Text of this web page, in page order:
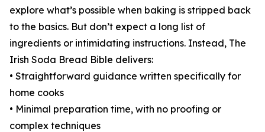
explore what’s possible when baking is stripped back
to the basics. But don’t expect a long list of
ingredients or intimidating instructions. Instead, The
Irish Soda Bread Bible delivers:
• Straightforward guidance written specifically for
home cooks
• Minimal preparation time, with no proofing or
complex techniques